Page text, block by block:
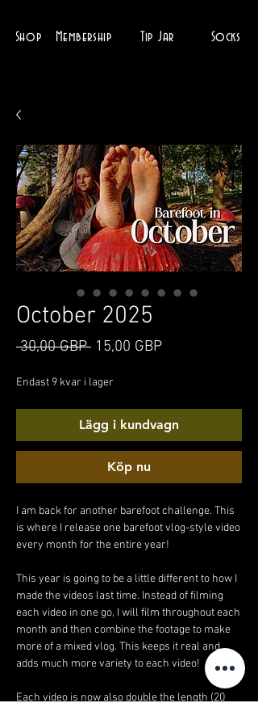
Shop Membership Tip Jar Socks
October 2025
30,00 GBP Ordinarie
15,00 GBPReapris
Endast 9 kvar i lager
Lägg i kundvagn
Köp nu
I am back for another barefoot challenge. This
is where I release one barefoot vlog-style video
every month for the entire year!
This year is going to be a little different to how I
made the videos last time. Instead of filming
each video in one go, I will film throughout each
month and then combine the footage to make
more of a mixed vlog. This keeps it real and
adds much more variety to each video!
Each video is now also double the length (20